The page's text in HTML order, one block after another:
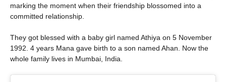
marking the moment when their friendship blossomed into a
committed relationship.
They got blessed with a baby girl named Athiya on 5 November
1992. 4 years Mana gave birth to a son named Ahan. Now the
whole family lives in Mumbai, India.